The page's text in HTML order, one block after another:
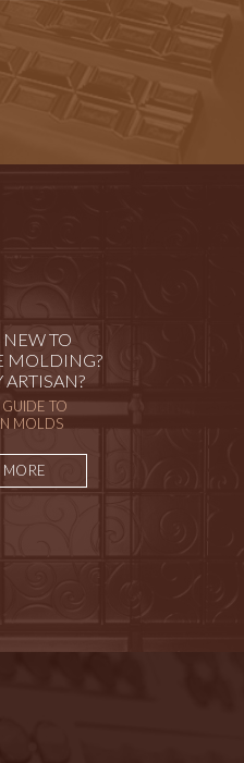
NEW TO
MOLDING?
ARTISAN?
GUIDE TO
MOLDS
MORE